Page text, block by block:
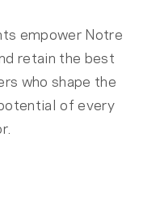
empower Notre
retain the best
who shape the
of every